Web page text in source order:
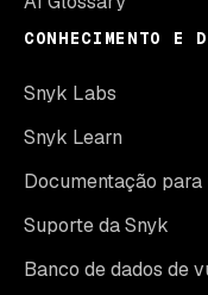
CONHECIMENTO E
Snyk Labs
Snyk Learn
Documentação
Suporte da Snyk
Banco de dados de